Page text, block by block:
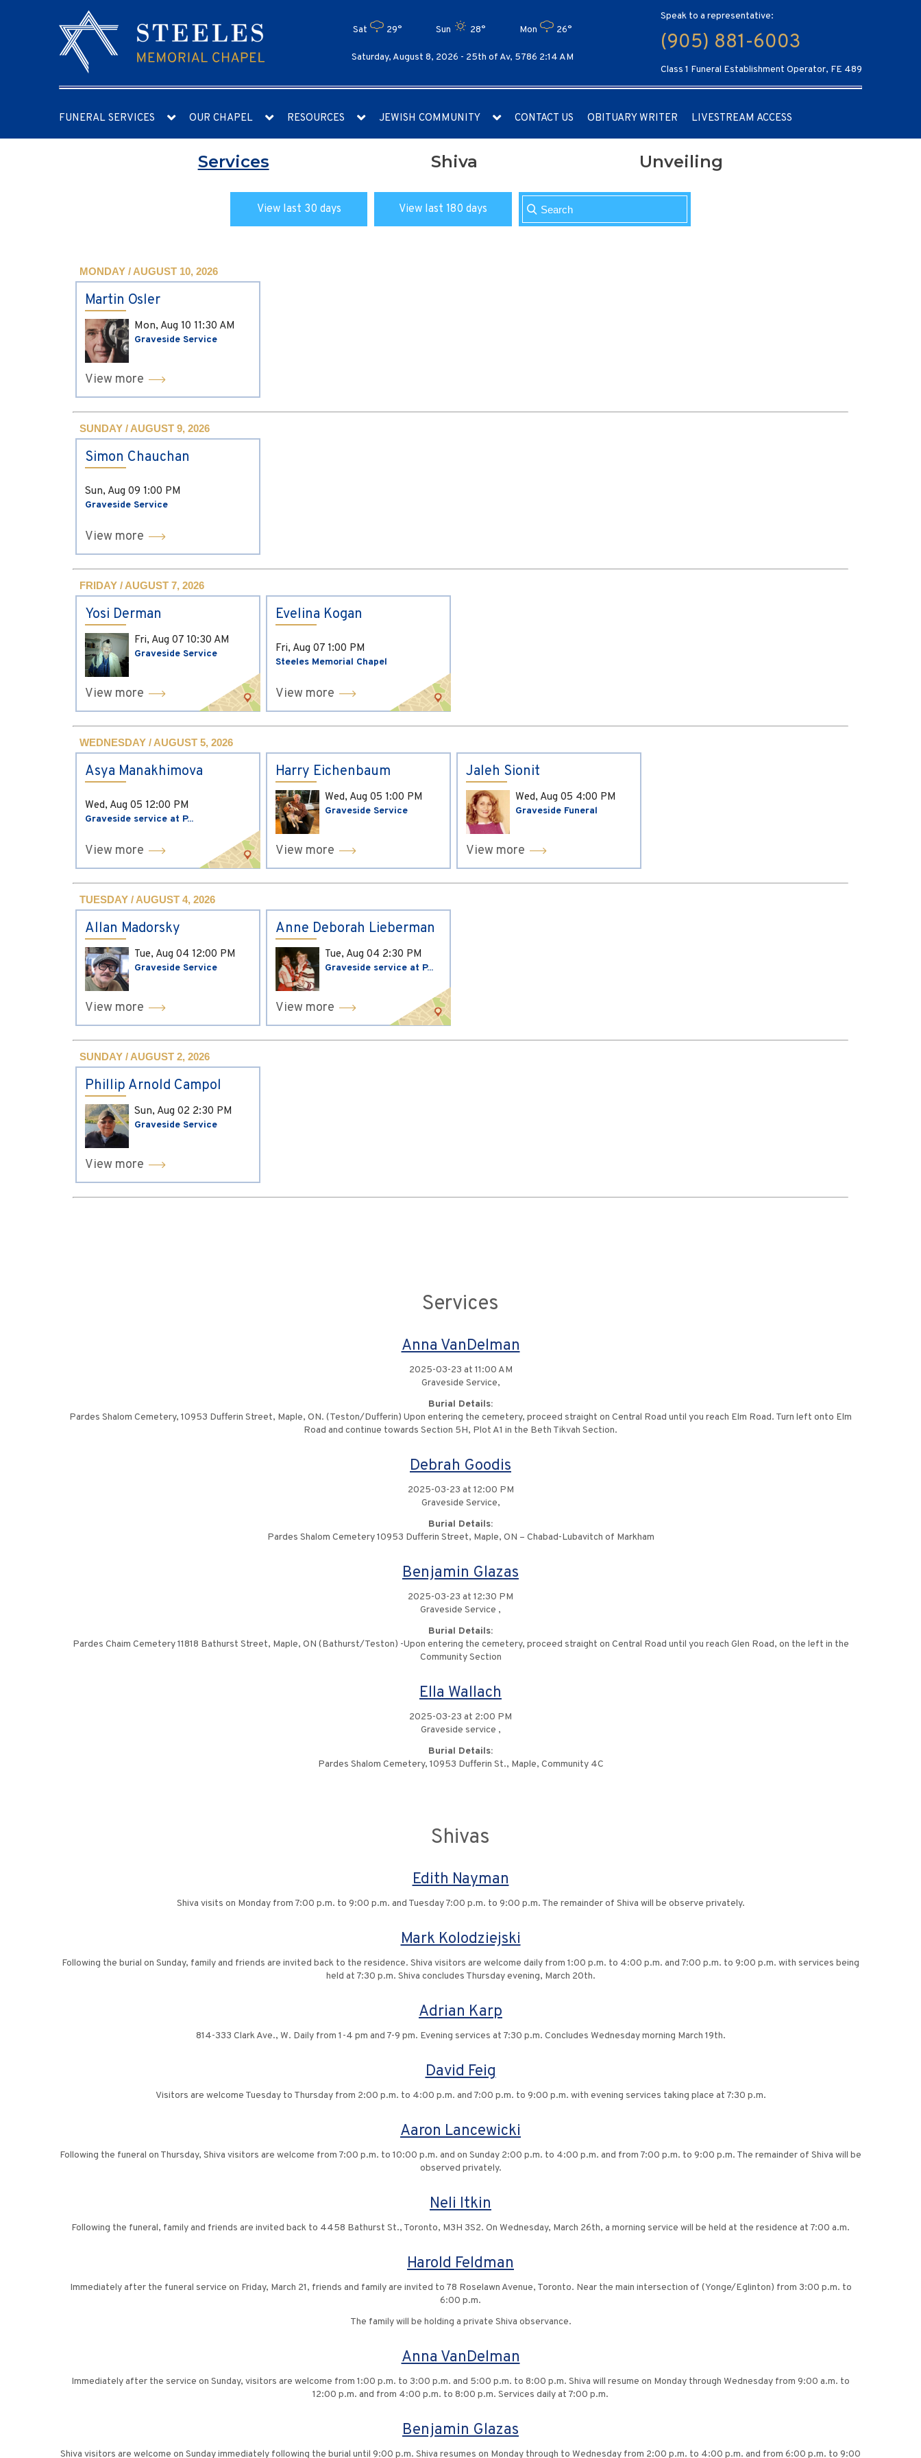
Sat 29° Sun 28° Mon 26°
Saturday, August 8, 2026 - 25th of Av, 5786 2:14 AM
Speak to a representative:
(905) 881-6003
Class 1 Funeral Establishment Operator, FE 489
FUNERAL SERVICES OUR CHAPEL RESOURCES JEWISH COMMUNITY CONTACT US OBITUARY WRITER LIVESTREAM ACCESS
Services Shiva Unveiling
View last 30 days View last 180 days
MONDAY / AUGUST 10, 2026
Martin Osler
Mon, Aug 10 11:30 AM
Graveside Service
View more
SUNDAY / AUGUST 9, 2026
Simon Chauchan
Sun, Aug 09 1:00 PM
Graveside Service
View more
FRIDAY / AUGUST 7, 2026
Yosi Derman
Fri, Aug 07 10:30 AM
Graveside Service
View more
Evelina Kogan
Fri, Aug 07 1:00 PM
Steeles Memorial Chapel
View more
WEDNESDAY / AUGUST 5, 2026
Asya Manakhimova
Wed, Aug 05 12:00 PM
Graveside service at P...
View more
Harry Eichenbaum
Wed, Aug 05 1:00 PM
Graveside Service
View more
Jaleh Sionit
Wed, Aug 05 4:00 PM
Graveside Funeral
View more
TUESDAY / AUGUST 4, 2026
Allan Madorsky
Tue, Aug 04 12:00 PM
Graveside Service
View more
Anne Deborah Lieberman
Tue, Aug 04 2:30 PM
Graveside service at P...
View more
SUNDAY / AUGUST 2, 2026
Phillip Arnold Campol
Sun, Aug 02 2:30 PM
Graveside Service
View more
Services
Anna VanDelman
2025-03-23 at 11:00 AM
Graveside Service,
Burial Details:
Pardes Shalom Cemetery, 10953 Dufferin Street, Maple, ON. (Teston/Dufferin) Upon entering the cemetery, proceed straight on Central Road until you reach Elm Road. Turn left onto Elm
Road and continue towards Section 5H, Plot A1 in the Beth Tikvah Section.
Debrah Goodis
2025-03-23 at 12:00 PM
Graveside Service,
Burial Details:
Pardes Shalom Cemetery 10953 Dufferin Street, Maple, ON – Chabad-Lubavitch of Markham
Benjamin Glazas
2025-03-23 at 12:30 PM
Graveside Service ,
Burial Details:
Pardes Chaim Cemetery 11818 Bathurst Street, Maple, ON (Bathurst/Teston) -Upon entering the cemetery, proceed straight on Central Road until you reach Glen Road, on the left in the
Community Section
Ella Wallach
2025-03-23 at 2:00 PM
Graveside service ,
Burial Details:
Pardes Shalom Cemetery, 10953 Dufferin St., Maple, Community 4C
Shivas
Edith Nayman
Shiva visits on Monday from 7:00 p.m. to 9:00 p.m. and Tuesday 7:00 p.m. to 9:00 p.m. The remainder of Shiva will be observe privately.
Mark Kolodziejski
Following the burial on Sunday, family and friends are invited back to the residence. Shiva visitors are welcome daily from 1:00 p.m. to 4:00 p.m. and 7:00 p.m. to 9:00 p.m. with services being
held at 7:30 p.m. Shiva concludes Thursday evening, March 20th.
Adrian Karp
814-333 Clark Ave., W. Daily from 1-4 pm and 7-9 pm. Evening services at 7:30 p.m. Concludes Wednesday morning March 19th.
David Feig
Visitors are welcome Tuesday to Thursday from 2:00 p.m. to 4:00 p.m. and 7:00 p.m. to 9:00 p.m. with evening services taking place at 7:30 p.m.
Aaron Lancewicki
Following the funeral on Thursday, Shiva visitors are welcome from 7:00 p.m. to 10:00 p.m. and on Sunday 2:00 p.m. to 4:00 p.m. and from 7:00 p.m. to 9:00 p.m. The remainder of Shiva will be
observed privately.
Neli Itkin
Following the funeral, family and friends are invited back to 4458 Bathurst St., Toronto, M3H 3S2. On Wednesday, March 26th, a morning service will be held at the residence at 7:00 a.m.
Harold Feldman
Immediately after the funeral service on Friday, March 21, friends and family are invited to 78 Roselawn Avenue, Toronto. Near the main intersection of (Yonge/Eglinton) from 3:00 p.m. to
6:00 p.m.
The family will be holding a private Shiva observance.
Anna VanDelman
Immediately after the service on Sunday, visitors are welcome from 1:00 p.m. to 3:00 p.m. and 5:00 p.m. to 8:00 p.m. Shiva will resume on Monday through Wednesday from 9:00 a.m. to
12:00 p.m. and from 4:00 p.m. to 8:00 p.m. Services daily at 7:00 p.m.
Benjamin Glazas
Shiva visitors are welcome on Sunday immediately following the burial until 9:00 p.m. Shiva resumes on Monday through to Wednesday from 2:00 p.m. to 4:00 p.m. and from 6:00 p.m. to 9:00